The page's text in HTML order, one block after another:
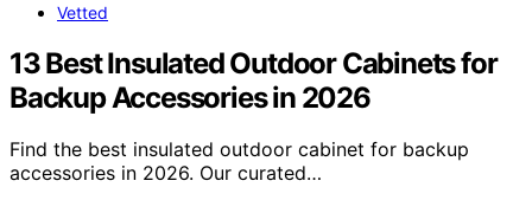
Vetted
13 Best Insulated Outdoor Cabinets for
Backup Accessories in 2026
Find the best insulated outdoor cabinet for backup
accessories in 2026. Our curated…